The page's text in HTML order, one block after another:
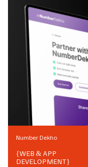
Number Dekho
{WEB & APP
DEVELOPMENT}